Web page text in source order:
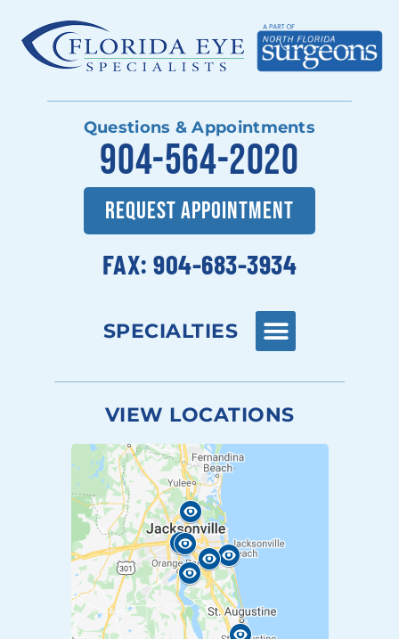
Questions & Appointments
904-564-2020
REQUEST APPOINTMENT
FAX: 904-683-3934
SPECIALTIES
VIEW LOCATIONS